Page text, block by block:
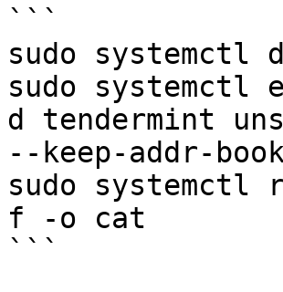
```
sudo systemctl
sudo systemctl
d tendermint
--keep-addr-book
sudo
f -o cat
```